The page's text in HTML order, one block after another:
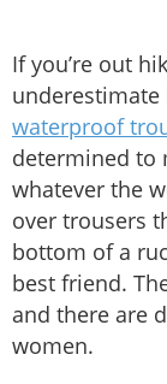
If you’re out
waterproof
determined to
whatever the
over trousers
bottom of a
best friend.
and there are
women.